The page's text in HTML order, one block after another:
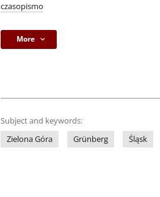
czasopismo
More
Subject and keywords:
Zielona Góra
Grünberg Śląsk